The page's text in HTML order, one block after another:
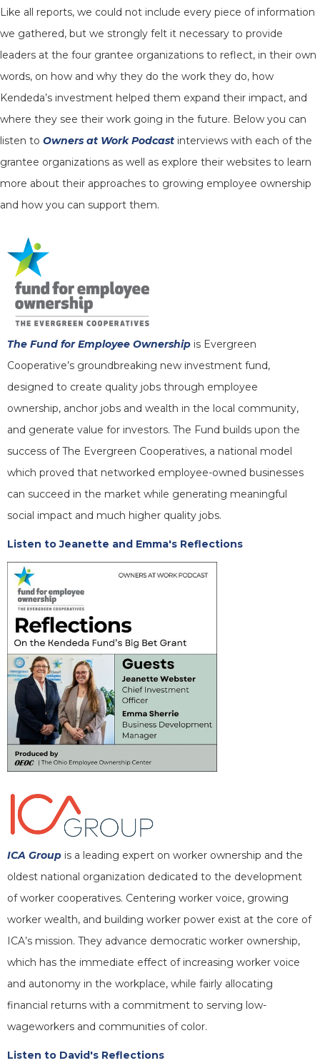
Like all reports, we could not include every piece of information
we gathered, but we strongly felt it necessary to provide
leaders at the four grantee organizations to reflect, in their own
words, on how and why they do the work they do, how
Kendeda’s investment helped them expand their impact, and
where they see their work going in the future. Below you can
listen to Owners at Work Podcast interviews with each of the
grantee organizations as well as explore their websites to learn
more about their approaches to growing employee ownership
and how you can support them.
The Fund for Employee Ownership is Evergreen
Cooperative’s groundbreaking new investment fund,
designed to create quality jobs through employee
ownership, anchor jobs and wealth in the local community,
and generate value for investors. The Fund builds upon the
success of The Evergreen Cooperatives, a national model
which proved that networked employee-owned businesses
can succeed in the market while generating meaningful
social impact and much higher quality jobs.
Listen to Jeanette and Emma's Reflections
ICA Group is a leading expert on worker ownership and the
oldest national organization dedicated to the development
of worker cooperatives. Centering worker voice, growing
worker wealth, and building worker power exist at the core of
ICA’s mission. They advance democratic worker ownership,
which has the immediate effect of increasing worker voice
and autonomy in the workplace, while fairly allocating
financial returns with a commitment to serving low-
wageworkers and communities of color.
Listen to David's Reflections